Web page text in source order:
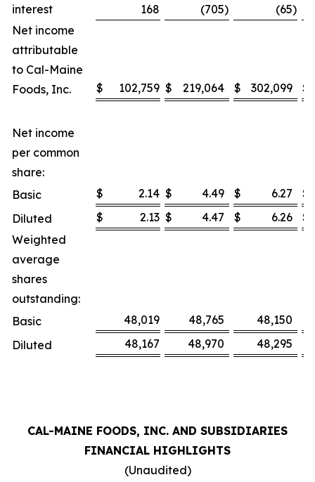
interest
168 (705) (65)
Net income
attributable
to Cal-Maine
Foods, Inc.
$ 102,759 $ 219,064 $ 302,099 $
Net income
per common
share:
Basic
$ 2.14 $ 4.49 $ 6.27
$
Diluted
$ 2.13 $ 4.47 $ 6.26
$
Weighted
average
shares
outstanding:
Basic
48,019 48,765
48,150
Diluted
48,167 48,970 48,295
CAL-MAINE FOODS, INC. AND SUBSIDIARIES
FINANCIAL HIGHLIGHTS
(Unaudited)